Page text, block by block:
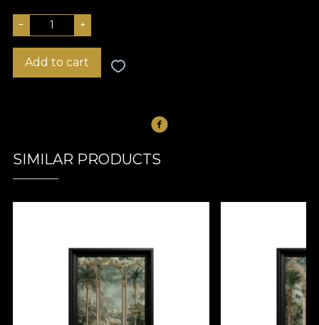
− +
Add to cart
SIMILAR PRODUCTS